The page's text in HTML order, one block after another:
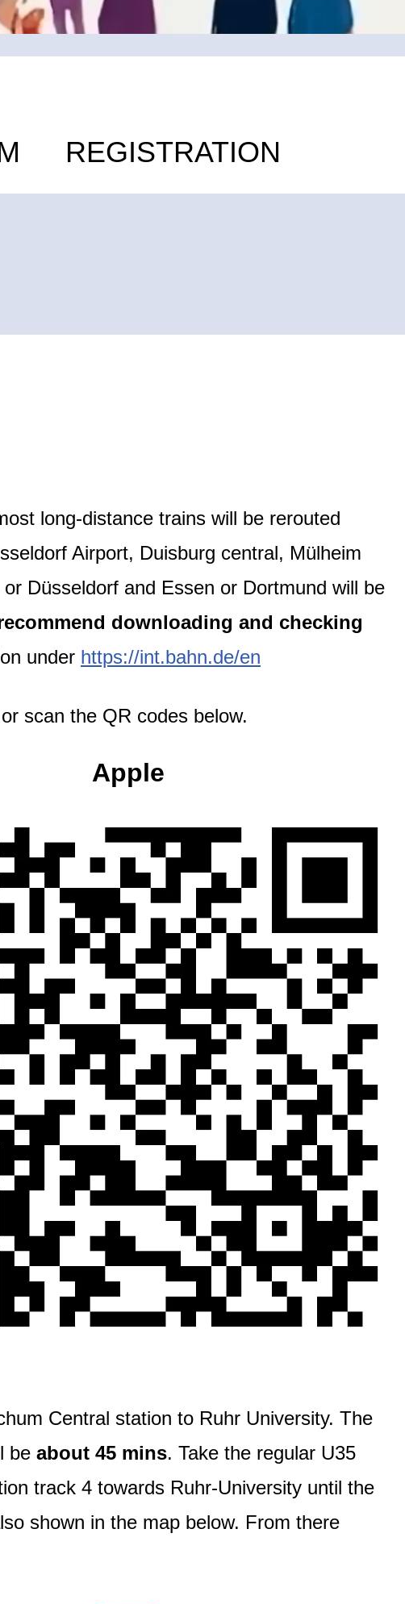
REGISTRATION
long-distance trains will be rerouted
Airport, Duisburg central, Mülheim
Düsseldorf and Essen or Dortmund will be
downloading and checking
under https://int.bahn.de/en
scan the QR codes below.
Apple
Central station to Ruhr University. The
be about 45 mins. Take the regular U35
track 4 towards Ruhr-University until the
shown in the map below. From there